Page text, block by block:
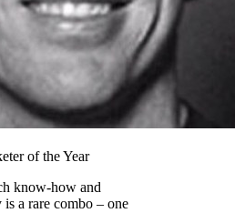
of the Year
know-how and
a rare combo – one